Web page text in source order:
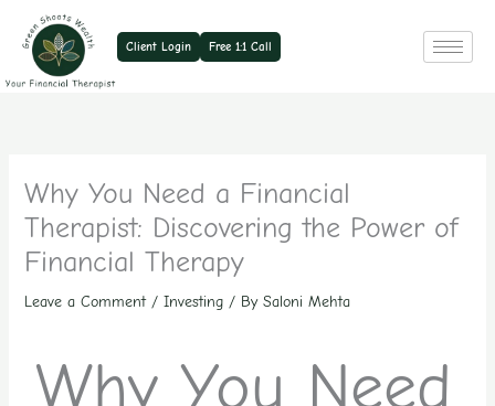
content
Client Login Free 1:1 Call
Why You Need a Financial
Therapist: Discovering the Power of
Financial Therapy
Leave a Comment / Investing/ By Saloni Mehta
Why You Need